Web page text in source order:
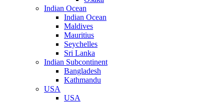
Indian Ocean
Indian Ocean
Maldives
Mauritius
Seychelles
Sri Lanka
Indian Subcontinent
Bangladesh
Kathmandu
USA
USA